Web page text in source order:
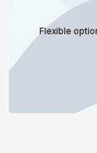
Flexible